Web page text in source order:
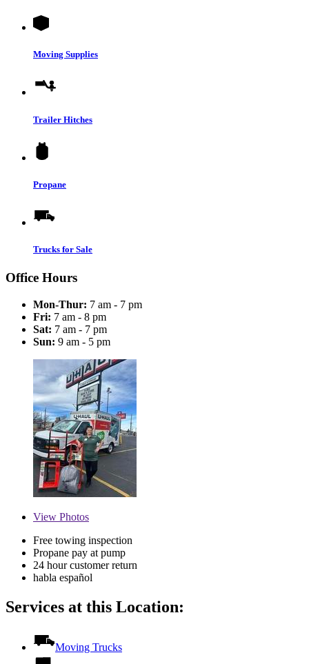
Moving Supplies
Trailer Hitches
Propane
Trucks for Sale
Office Hours
Mon-Thur: 7 am - 7 pm
Fri: 7 am - 8 pm
Sat: 7 am - 7 pm
Sun: 9 am - 5 pm
View Photos
Free towing inspection
Propane pay at pump
24 hour customer return
habla español
Services at this Location:
Moving Trucks